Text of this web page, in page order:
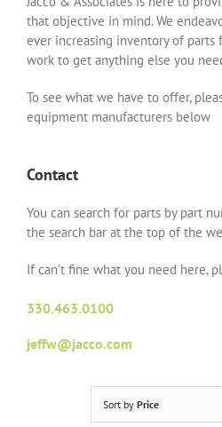
that objective in mind. We
ever increasing inventory of parts
work to get anything else you
To see what we have to offer,
equipment manufacturers below
Contact
You can search for parts by part
the search bar at the top of the
If can’t fine what you need here,
330.463.0100
jeffw@jacco.com
Sort by Price